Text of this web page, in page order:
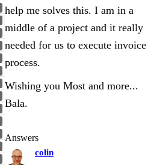
help me solves this. I am in a
middle of a project and it really
needed for us to execute invoice
process.
Wishing you Most and more...
Bala.
Answers
colin